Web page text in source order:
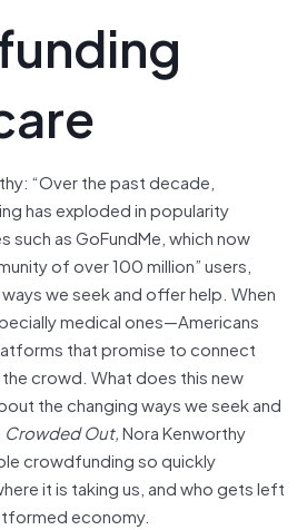
“Over the past decade,
has exploded in popularity
such as GoFundMe, which now
of over 100 million” users,
we seek and offer help. When
medical ones—Americans
that promise to connect
crowd. What does this new
the changing ways we seek and
Crowded Out,Nora Kenworthy
crowdfunding so quickly
it is taking us, and who gets left
economy.